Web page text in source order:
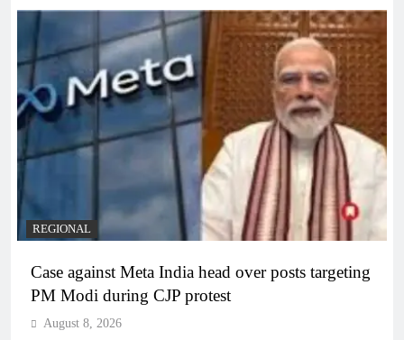
REGIONAL
Case against Meta India head over posts targeting
PM Modi during CJP protest
August 8, 2026